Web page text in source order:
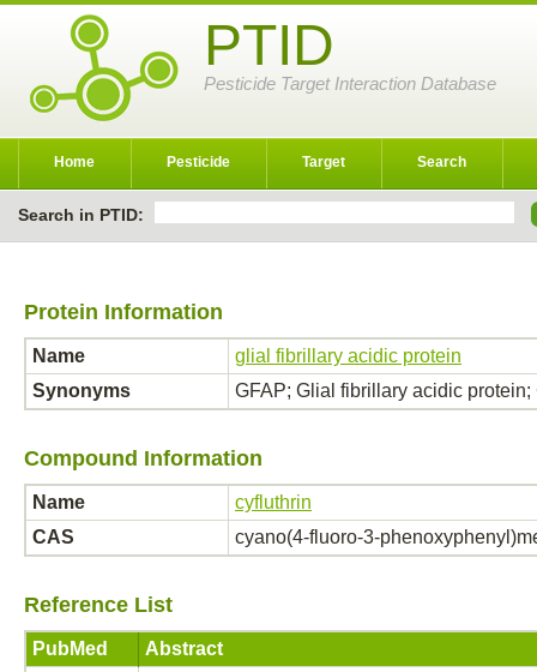
PTID
Pesticide Target Interaction Database
Home Pesticide Target Search
Search in PTID:
Protein Information
Name
glial fibrillary acidic protein
Synonyms
GFAP; Glial fibrillary acidic
Compound Information
Name
cyfluthrin
CAS
cyano(4-fluoro-3-
Reference List
PubMed Abstract